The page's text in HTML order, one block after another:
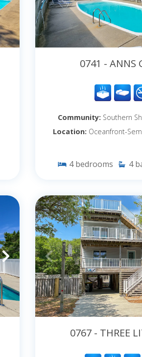
0741 - ANNS
Community: Southern
Location: Oceanfront-
4 bedrooms 4
0767 - THREE